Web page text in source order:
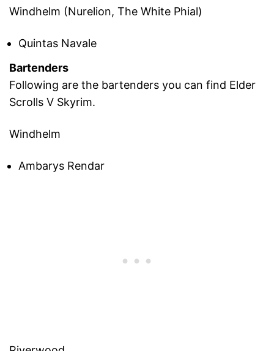
Windhelm (Nurelion, The White Phial)
Quintas Navale
Bartenders
Following are the bartenders you can find Elder
Scrolls V Skyrim.
Windhelm
Ambarys Rendar